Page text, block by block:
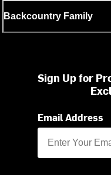
Backcountry Family
Sign Up for
Email Address